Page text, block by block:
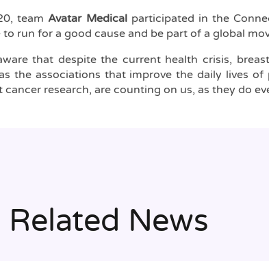
team Avatar Medicalparticipated in the
run for a good cause and be part of a global
that despite the current health crisis,
the associations that improve the daily lives
cancer research, are counting on us, as they do
Related News